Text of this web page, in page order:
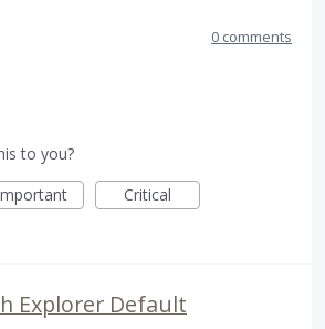
0 comments
to you?
Critical
Explorer Default